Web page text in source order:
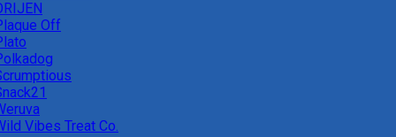
Off
Vibes Treat Co.